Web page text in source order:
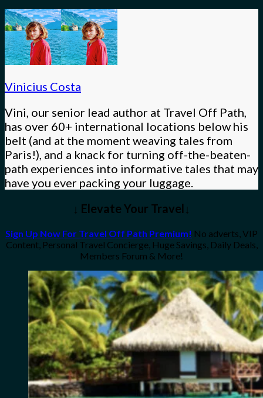
Vinicius Costa
Vini, our senior lead author at Travel Off Path,
has over 60+ international locations below his
belt (and at the moment weaving tales from
Paris!), and a knack for turning off-the-beaten-
path experiences into informative tales that may
have you ever packing your luggage.
↓ Elevate Your Travel↓
Sign Up Now For Travel Off Path Premium! No adverts, VIP
Content, Personal Travel Concierge, Huge Savings, Daily Deals,
Members Forum & More!